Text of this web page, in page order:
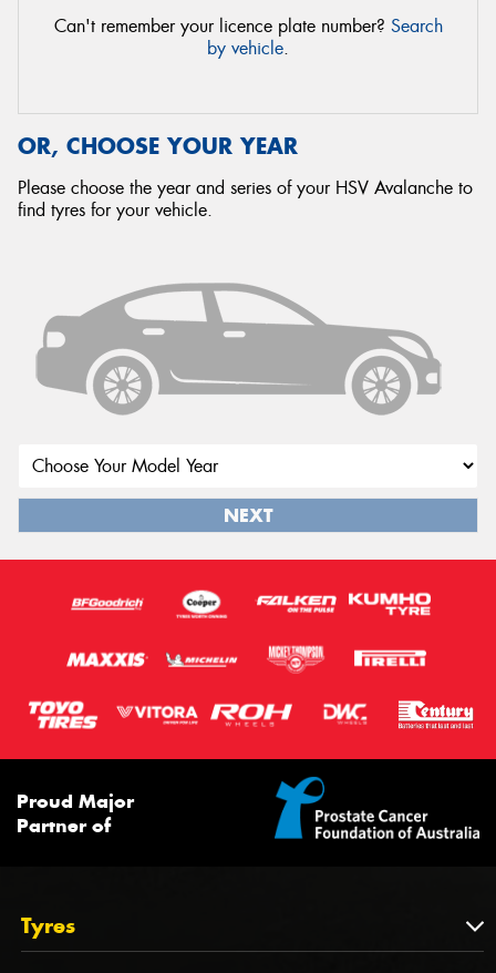
Can't remember your licence plate number? Search
by vehicle.
OR, CHOOSE YOUR YEAR
Please choose the year and series of your HSV Avalanche to
find tyres for your vehicle.
NEXT
Proud Major
Partner of
Tyres